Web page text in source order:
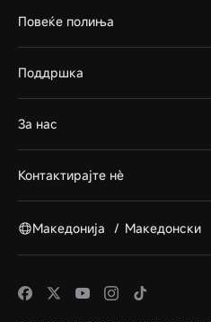
Повеќе полиња
Поддршка
За нас
Контактирајте нè
Македонија / Македонски